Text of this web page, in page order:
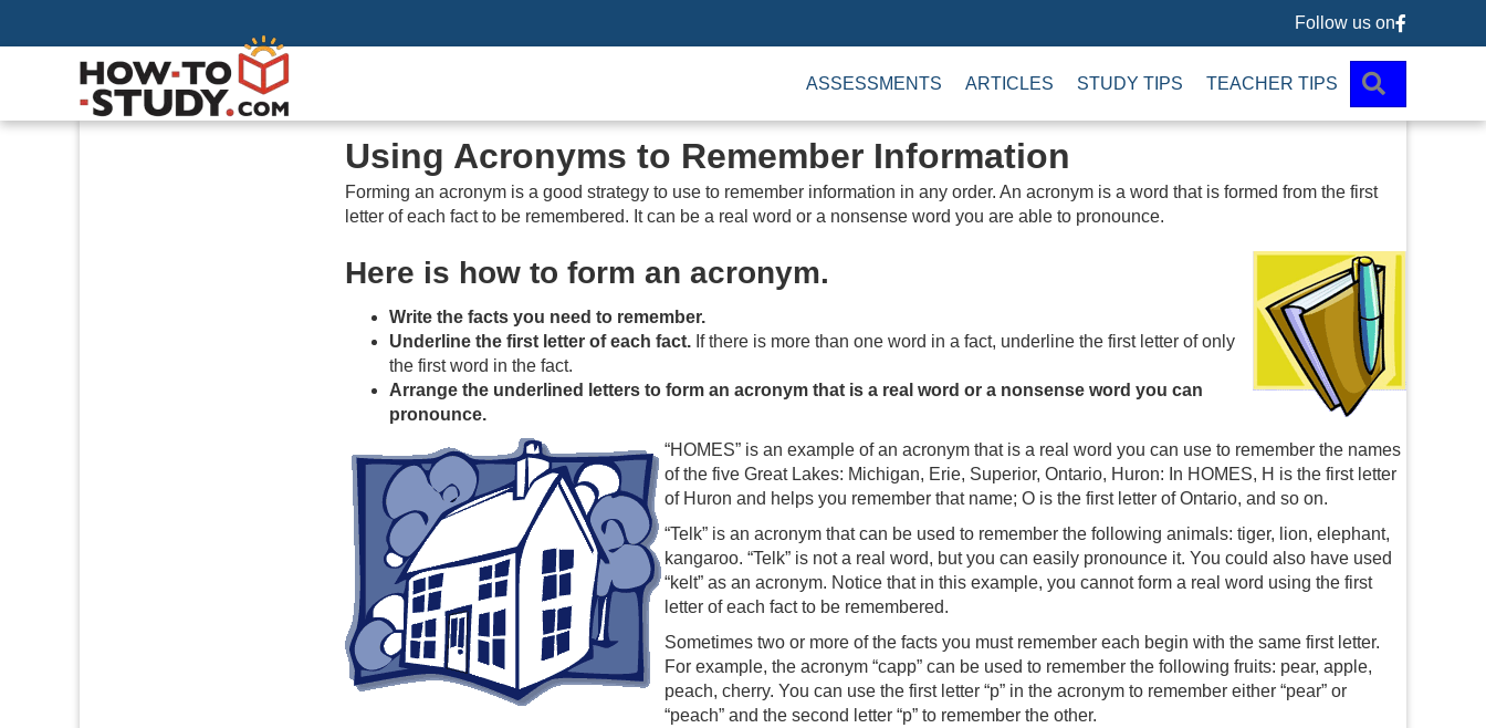
Follow us
Follow us on
ASSESSMENTS ARTICLES STUDY TIPS TEACHER TIPS
Using Acronyms to Remember Information
Forming an acronym is a good strategy to use to remember information in any order. An acronym is a word that is formed from the first
letter of each fact to be remembered. It can be a real word or a nonsense word you are able to pronounce.
Here is how to form an acronym.
Write the facts you need to remember.
Underline the first letter of each fact. If there is more than one word in a fact, underline the first letter of only
the first word in the fact.
Arrange the underlined letters to form an acronym that is a real word or a nonsense word you can
pronounce.
“HOMES” is an example of an acronym that is a real word you can use to remember the names
of the five Great Lakes: Michigan, Erie, Superior, Ontario, Huron: In HOMES, H is the first letter
of Huron and helps you remember that name; O is the first letter of Ontario, and so on.
“Telk” is an acronym that can be used to remember the following animals: tiger, lion, elephant,
kangaroo. “Telk” is not a real word, but you can easily pronounce it. You could also have used
“kelt” as an acronym. Notice that in this example, you cannot form a real word using the first
letter of each fact to be remembered.
Sometimes two or more of the facts you must remember each begin with the same first letter.
For example, the acronym “capp” can be used to remember the following fruits: pear, apple,
peach, cherry. You can use the first letter “p” in the acronym to remember either “pear” or
“peach” and the second letter “p” to remember the other.